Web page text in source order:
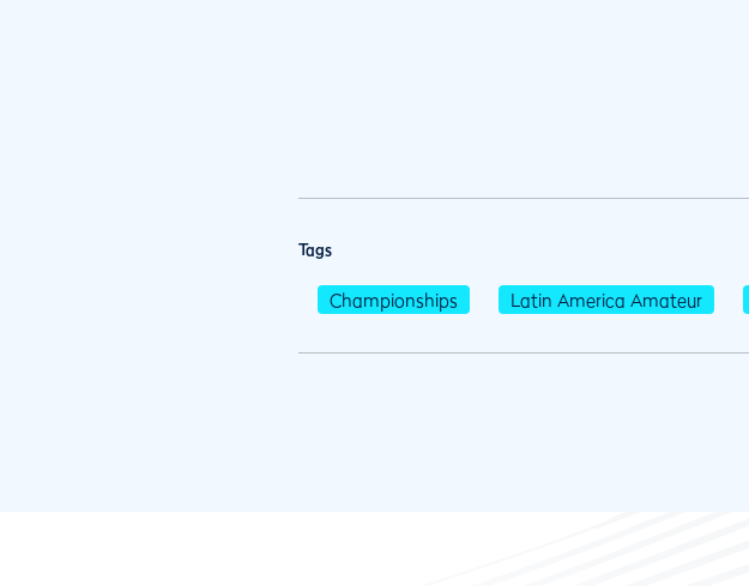
Tags
Championships Latin America Amateur